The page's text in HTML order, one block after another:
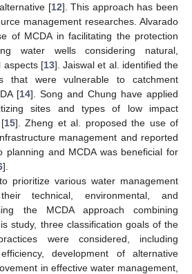
[12]. This approach has been
management researches. Alvarado
of MCDA in facilitating the protection
water wells considering natural,
aspects [13]. Jaiswal et al. identified the
that were vulnerable to catchment
[14]. Song and Chung have applied
sites and types of low impact
15]. Zheng et al. proposed the use of
management and reported
planning and MCDA was beneficial for
].
prioritize various water management
technical, environmental, and
the MCDA approach combining
study, three classification goals of the
were considered, including
development of alternative
in effective water management,